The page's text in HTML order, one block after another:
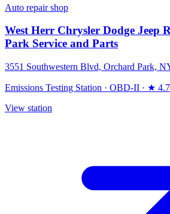
Auto repair shop
West Herr Chrysler Dodge Jeep
Park Service and Parts
3551 Southwestern Blvd, Orchard Park,
Emissions Testing Station · OBD-II · ★
View station